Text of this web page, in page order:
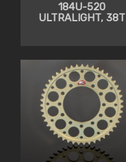
184U-520
ULTRALIGHT, 38T